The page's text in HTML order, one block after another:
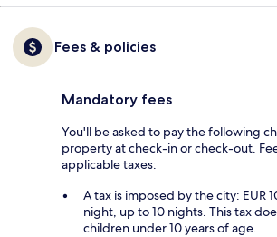
Fees & policies
Mandatory fees
You'll be asked to pay the following
property at check-in or check-out.
applicable taxes:
A tax is imposed by the city: EUR
night, up to 10 nights. This tax
children under 10 years of age.